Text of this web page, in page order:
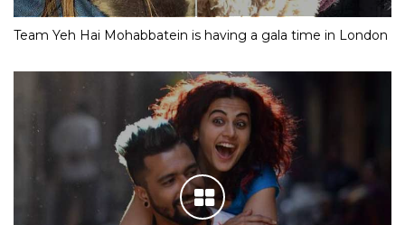
Team Yeh Hai Mohabbatein is having a gala time in London